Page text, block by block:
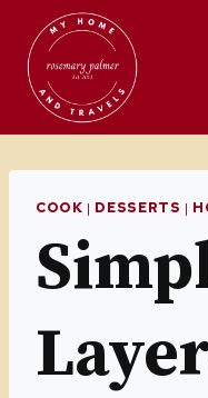
Recipe
content
COOK | DESSERTS |